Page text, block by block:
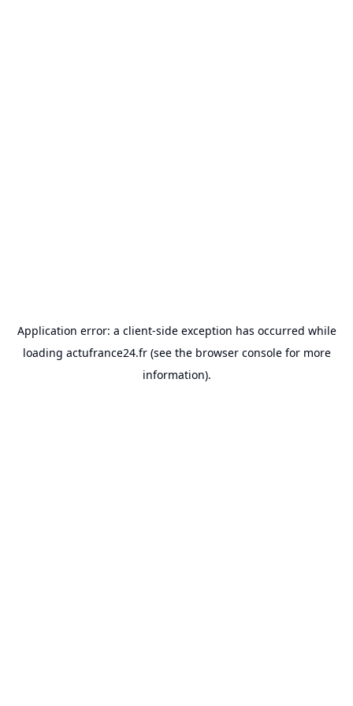
Application error: a client-side exception has occurred while
loading actufrance24.fr(see the browser consolefor more
information).